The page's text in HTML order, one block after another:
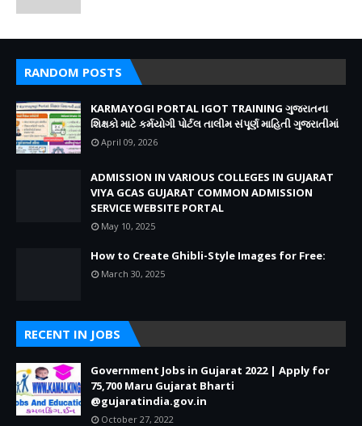
RANDOM POSTS
KARMAYOGI PORTAL IGOT TRAINING ગુજરાતના
શિક્ષકો માટે કર્મયોગી પોર્ટલ તાલીમ સંપૂર્ણ માહિતી ગુજરાતીમાં
April 09, 2026
ADMISSION IN VARIOUS COLLEGES IN GUJARAT
VIYA GCAS GUJARAT COMMON ADMISSION
SERVICE WEBSITE PORTAL
May 10, 2025
How to Create Ghibli-Style Images for Free:
March 30, 2025
RECENT IN JOBS
Government Jobs in Gujarat 2022 | Apply for
75,700 Maru Gujarat Bharti
@gujaratindia.gov.in
October 27, 2022